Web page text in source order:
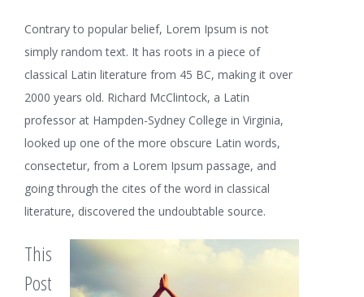
Contrary to popular belief, Lorem Ipsum is not
simply random text. It has roots in a piece of
classical Latin literature from 45 BC, making it over
2000 years old. Richard McClintock, a Latin
professor at Hampden-Sydney College in Virginia,
looked up one of the more obscure Latin words,
consectetur, from a Lorem Ipsum passage, and
going through the cites of the word in classical
literature, discovered the undoubtable source.
This
Post